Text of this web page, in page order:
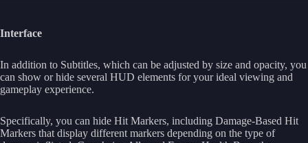
Interface
In addition to Subtitles, which can be adjusted by size and opacity, you
can show or hide several HUD elements for your ideal viewing and
gameplay experience.
Specifically, you can hide Hit Markers, including Damage-Based Hit
Markers that display different markers depending on the type of